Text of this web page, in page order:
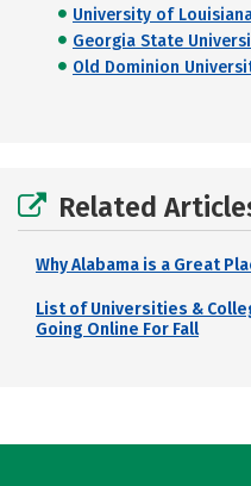
University of
Georgia State
Old Dominion
Related
Why Alabama is a Great
List of Universities &
Going Online For Fall